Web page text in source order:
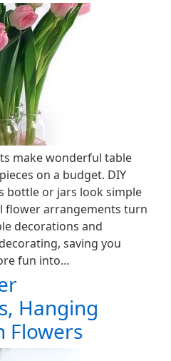
make wonderful table
on a budget. DIY
bottle or jars look simple
flower arrangements turn
decorations and
saving you
fun into…
Hanging
Flowers